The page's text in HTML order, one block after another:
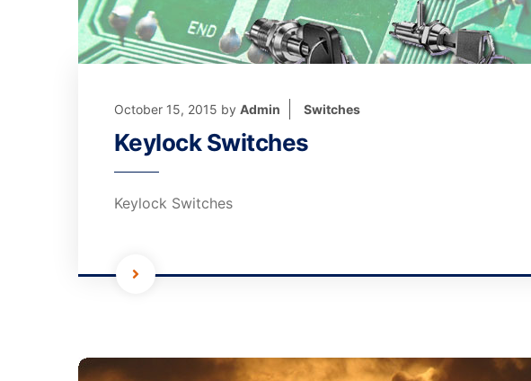
October 15, 2015 by Admin Switches
Keylock Switches
Keylock Switches